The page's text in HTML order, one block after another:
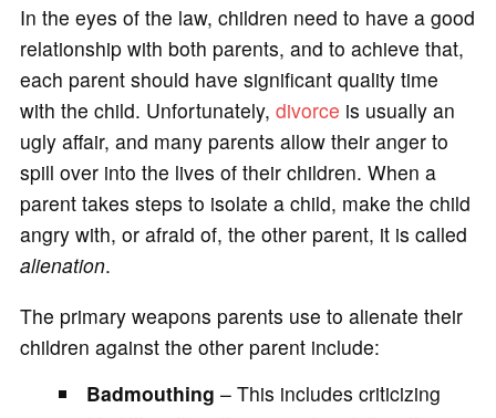
In the eyes of the law, children need to have a good
relationship with both parents, and to achieve that,
each parent should have significant quality time
with the child. Unfortunately, divorce is usually an
ugly affair, and many parents allow their anger to
spill over into the lives of their children. When a
parent takes steps to isolate a child, make the child
angry with, or afraid of, the other parent, it is called
alienation.
The primary weapons parents use to alienate their
children against the other parent include:
Badmouthing – This includes criticizing